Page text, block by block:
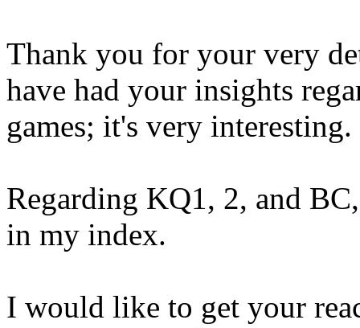
Thank you for your very
have had your insights
games; it's very interesting.
Regarding KQ1, 2, and
in my index.
I would like to get your